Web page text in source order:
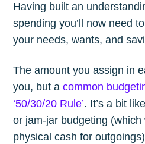
Having built an
spending you’ll now need
your needs, wants, and
The amount you assign in
you, but acommon
‘50/30/20 Rule’. It’s a bit
or jam-jar budgeting
physical cash for